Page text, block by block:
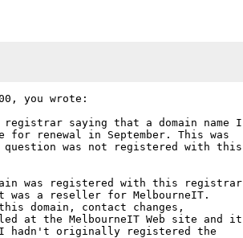
you wrote:
saying that a domain name I
for renewal in September. This was
question was not registered with this
was registered with this registrar
a reseller for MelbourneIT.
domain, contact changes,
at the MelbourneIT Web site and it
hadn't originally registered the